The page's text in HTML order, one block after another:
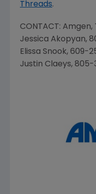
Threads.
CONTACT: Amgen,
Jessica Akopyan,
Elissa Snook, 609-
Justin Claeys, 805-